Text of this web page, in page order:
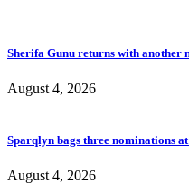
Sherifa Gunu returns with another
August 4, 2026
Sparqlyn bags three nominations
August 4, 2026